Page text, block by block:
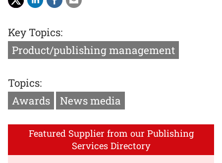
Key Topics:
Product/publishing management
Topics:
Awards
News media
Featured Supplier from our Publishing
Services Directory